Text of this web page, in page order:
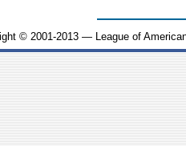
© 2001-2013 — League of